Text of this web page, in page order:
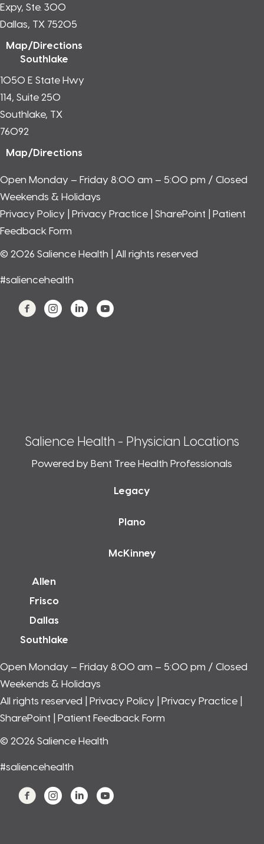
Expy, Ste. 300
Dallas, TX 75205
Map/Directions
Southlake
1050 E State Hwy
114, Suite 250
Southlake, TX
76092
Map/Directions
Open Monday – Friday 8:00 am – 5:00 pm / Closed
Weekends & Holidays
Privacy Policy
Privacy Practice SharePoint
Patient
Feedback Form
© 2026 Salience Health | All rights reserved
#saliencehealth
Salience Health - Physician Locations
Powered by Bent Tree Health Professionals
Legacy
Plano
McKinney
Allen
Frisco
Dallas
Southlake
Open Monday – Friday 8:00 am – 5:00 pm / Closed
Weekends & Holidays
All rights reserved | Privacy Policy Privacy Practice
SharePoint | Patient Feedback Form
© 2026 Salience Health
#saliencehealth